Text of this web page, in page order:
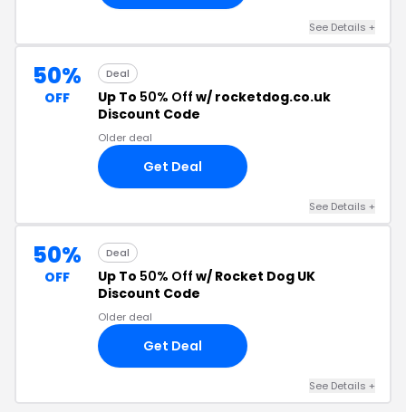
See Details +
50%
OFF
Deal
Up To 50% Off w/ rocketdog.co.uk
Discount Code
Older deal
Get Deal
See Details +
50%
OFF
Deal
Up To 50% Off w/ Rocket Dog UK
Discount Code
Older deal
Get Deal
See Details +